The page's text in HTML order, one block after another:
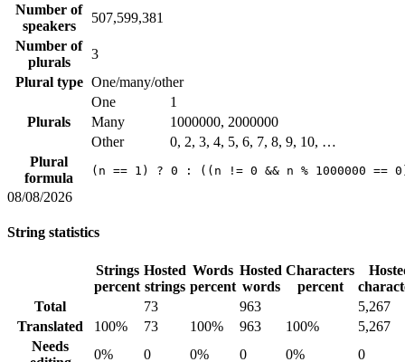
Number of
speakers
507,599,381
Number of
plurals
3
Plural type One/many/other
Plurals
One
1
Many
1000000, 2000000
Other
0, 2, 3, 4, 5, 6, 7, 8, 9, 10, …
Plural
formula
(n == 1) ? 0 : ((n != 0 && n % 1000000 ==
08/08/2026
String statistics
Strings
percent
Hosted
strings
Words
percent
Hosted
words
Characters
percent
Total
73 963
5,267
Translated
100% 73 100% 963 100%
5,267
Needs
0% 0 0% 0 0%
0